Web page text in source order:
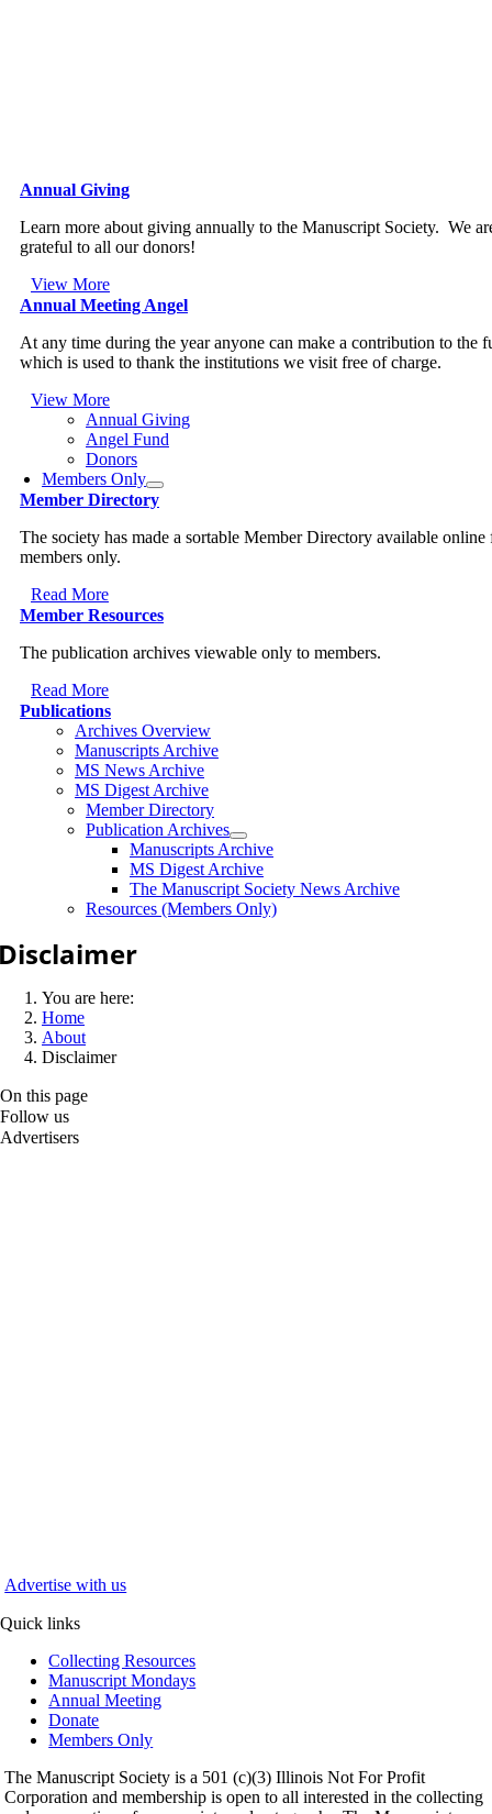
Annual Giving
Learn more about giving annually to the Manuscript Society. We
grateful to all our donors!
View More
Annual Meeting Angel
At any time during the year anyone can make a contribution to the
which is used to thank the institutions we visit free of charge.
View More
Annual Giving
Angel Fund
Donors
Members Only
Member Directory
The society has made a sortable Member Directory available online
members only.
Read More
Member Resources
The publication archives viewable only to members.
Read More
Publications
Archives Overview
Manuscripts Archive
MS News Archive
MS Digest Archive
Member Directory
Publication Archives
Manuscripts Archive
MS Digest Archive
The Manuscript Society News Archive
Resources (Members Only)
You are here:
Home
About
Disclaimer
On this page
Follow us
Advertisers
Advertise with us
Quick links
Collecting Resources
Manuscript Mondays
Annual Meeting
Donate
Members Only
The Manuscript Society is a 501 (c)(3) Illinois Not For Profit
Corporation and membership is open to all interested in the collecting